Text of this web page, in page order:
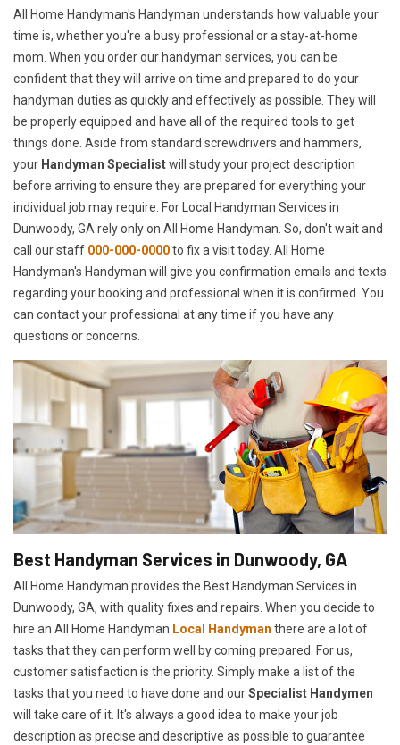
All Home Handyman's Handyman understands how valuable your
time is, whether you're a busy professional or a stay-at-home
mom. When you order our handyman services, you can be
confident that they will arrive on time and prepared to do your
handyman duties as quickly and effectively as possible. They will
be properly equipped and have all of the required tools to get
things done. Aside from standard screwdrivers and hammers,
your Handyman Specialistwill study your project description
before arriving to ensure they are prepared for everything your
individual job may require. For Local Handyman Services in
Dunwoody, GA rely only on All Home Handyman. So, don't wait and
call our staff 000-000-0000to fix a visit today. All Home
Handyman's Handyman will give you confirmation emails and texts
regarding your booking and professional when it is confirmed. You
can contact your professional at any time if you have any
questions or concerns.
Best Handyman Services in Dunwoody, GA
All Home Handyman provides the Best Handyman Services in
Dunwoody, GA, with quality fixes and repairs. When you decide to
hire an All Home Handyman Local Handyman there are a lot of
tasks that they can perform well by coming prepared. For us,
customer satisfaction is the priority. Simply make a list of the
tasks that you need to have done and ourSpecialist Handymen
will take care of it. It's always a good idea to make your job
description as precise and descriptive as possible to guarantee